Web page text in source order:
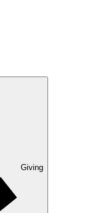
Giving